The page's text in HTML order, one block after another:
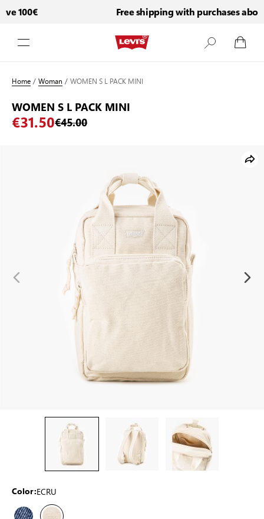
100€ Free shipping with purchases above
Home/Woman /WOMEN S L PACK MINI
WOMEN S L PACK MINI
€31.50€45.00
Color:ECRU